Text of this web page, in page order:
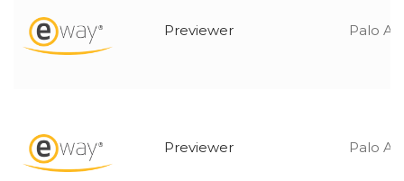
Previewer Palo
Previewer Palo